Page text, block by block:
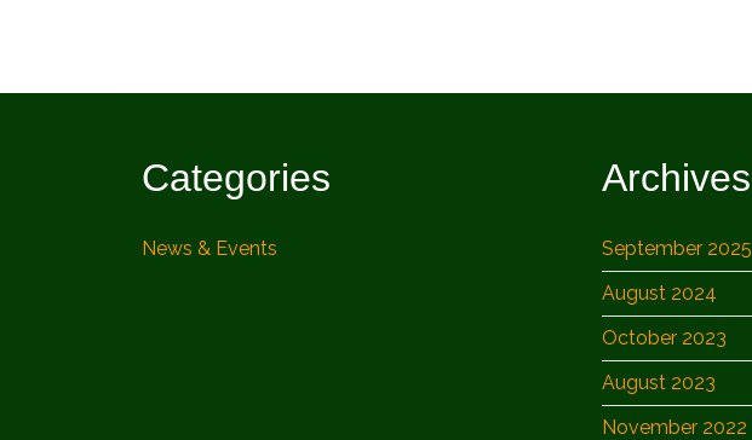
Categories
News & Events
Archives
September 2025
August 2024
October 2023
August 2023
November 2022